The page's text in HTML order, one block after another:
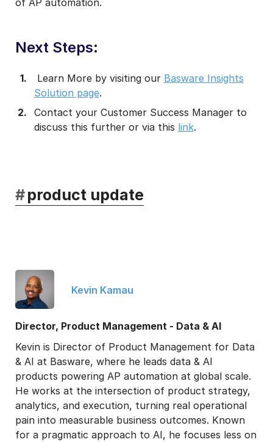
Next Steps:
Learn More by visiting our Basware Insights
Solution page.
Contact your Customer Success Manager to
discuss this further or via this link.
#product update
Kevin Kamau
Director, Product Management - Data & AI
Kevin is Director of Product Management for Data
& AI at Basware, where he leads data & AI
products powering AP automation at global scale.
He works at the intersection of product strategy,
analytics, and execution, turning real operational
pain into measurable business outcomes. Known
for a pragmatic approach to AI, he focuses less on